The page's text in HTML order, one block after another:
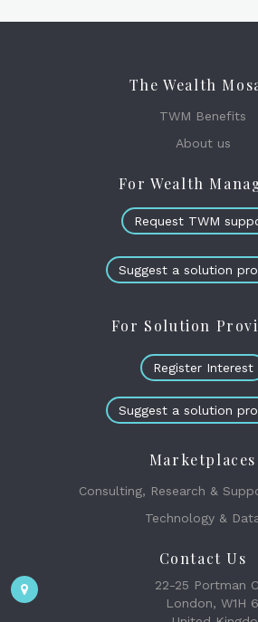
The Wealth
TWM Benefits
About us
For Wealth
Request TWM
Suggest a solution
For Solution
Register Interest
Suggest a solution
Marketplaces
Consulting, Research &
Technology &
Contact Us
22-25 Portman
London, W1H